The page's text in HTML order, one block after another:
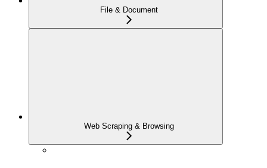
File & Document
Web Scraping & Browsing